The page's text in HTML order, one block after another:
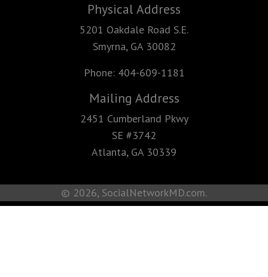
Physical Address
5201 Oakdale Road S.E.
Smyrna, GA 30082
Phone: 404-609-1181
Mailing Address
2451 Cumberland Pkwy
SE #3742
Atlanta, GA 30339
© 2026, SocialNetworkMD.com.